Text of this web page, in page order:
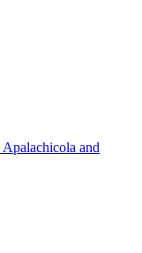
Apalachicola and